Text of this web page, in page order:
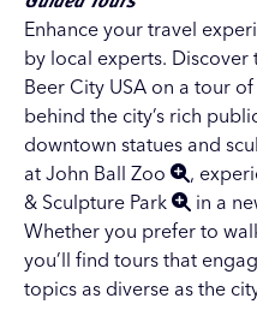
Enhance your travel
by local experts.
Beer City USA on a tour of
behind the city’s rich
downtown statues and
at John Ball Zoo ,
& Sculpture Park
in a
Whether you prefer to
you’ll find tours that
topics as diverse as the